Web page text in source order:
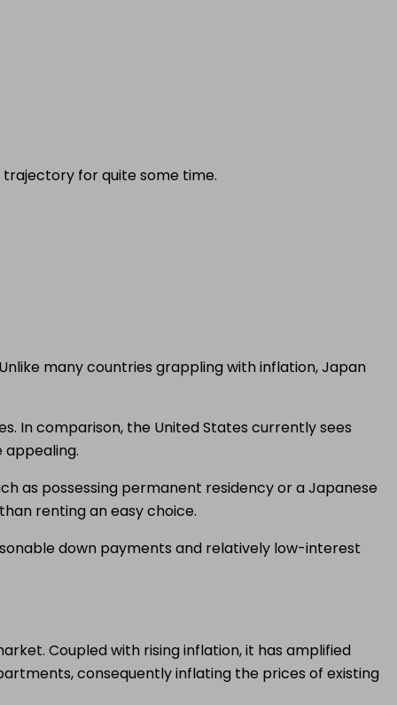
for quite some time.
many countries grappling with inflation, Japan
In comparison, the United States currently sees
as possessing permanent residency or a Japanese
renting an easy choice.
down payments and relatively low-interest
Coupled with rising inflation, it has amplified
consequently inflating the prices of existing